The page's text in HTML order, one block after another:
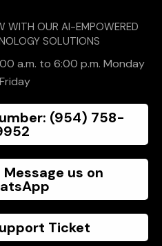
WITH OUR AI-EMPOWERED
SOLUTIONS
a.m. to 6:00 p.m. Monday
(954) 758-
Message us on
Ticket